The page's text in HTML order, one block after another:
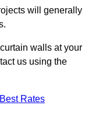
will generally
walls at your
us using the
Rates